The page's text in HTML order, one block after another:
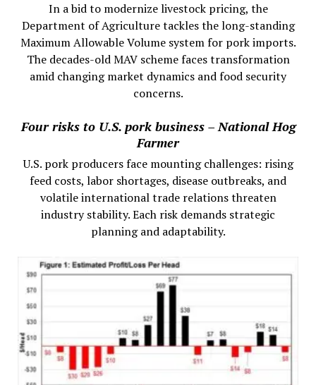
In a bid to modernize livestock pricing, the
Department of Agriculture tackles the long-standing
Maximum Allowable Volume system for pork imports.
The decades-old MAV scheme faces transformation
amid changing market dynamics and food security
concerns.
Four risks to U.S. pork business – National Hog
Farmer
U.S. pork producers face mounting challenges: rising
feed costs, labor shortages, disease outbreaks, and
volatile international trade relations threaten
industry stability. Each risk demands strategic
planning and adaptability.